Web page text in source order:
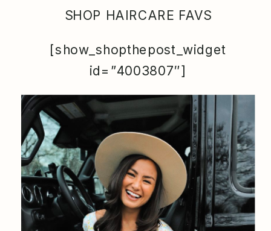
SHOP HAIRCARE FAVS
[show_shopthepost_widget
id=”4003807″]